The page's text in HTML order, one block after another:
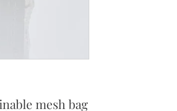
mesh bag